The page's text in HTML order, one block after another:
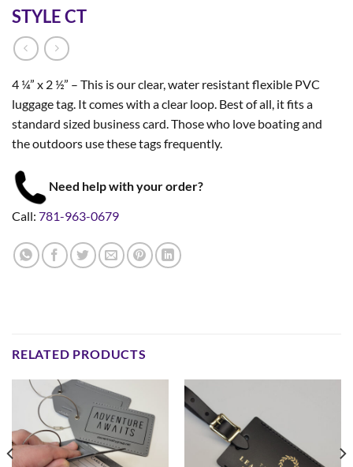
STYLE CT
4 ¼” x 2 ½” – This is our clear, water resistant flexible PVC
luggage tag. It comes with a clear loop. Best of all, it fits a
standard sized business card. Those who love boating and
the outdoors use these tags frequently.
Need help with your order?
Call: 781-963-0679
RELATED PRODUCTS